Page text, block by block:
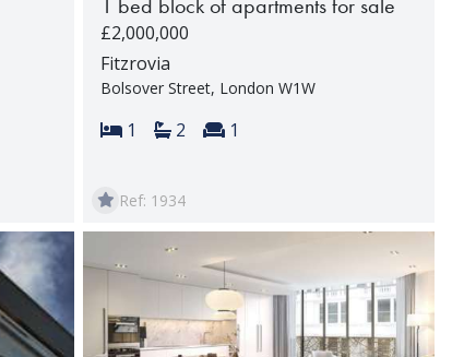
£2,000,000
Fitzrovia
Bolsover Street, London W1W
Bedrooms:
1 Bathrooms:
2 Reception rooms:
1
Ref: 1934